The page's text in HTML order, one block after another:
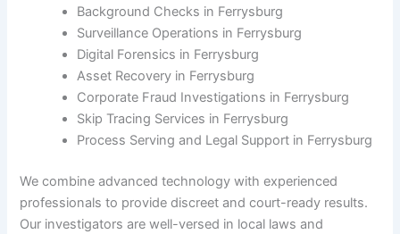
Background Checks in Ferrysburg
Surveillance Operations in Ferrysburg
Digital Forensics in Ferrysburg
Asset Recovery in Ferrysburg
Corporate Fraud Investigations in Ferrysburg
Skip Tracing Services in Ferrysburg
Process Serving and Legal Support in Ferrysburg
We combine advanced technology with experienced
professionals to provide discreet and court-ready results.
Our investigators are well-versed in local laws and